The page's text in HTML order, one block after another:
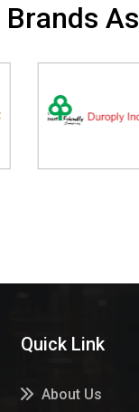
Brands As
Quick Link
About Us